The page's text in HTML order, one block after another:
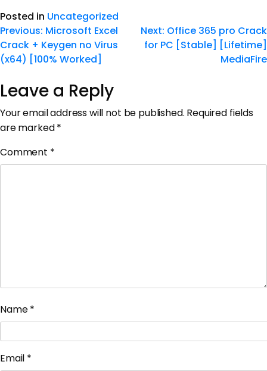
Posted in Uncategorized
Previous: Microsoft Excel
Crack + Keygen no Virus
(x64) [100% Worked]
Next: Office 365 pro Crack
for PC [Stable] [Lifetime]
MediaFire
Leave a Reply
Your email address will not be published. Required fields
are marked*
Comment *
Name*
Email *